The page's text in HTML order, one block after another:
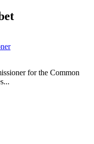
for the Common